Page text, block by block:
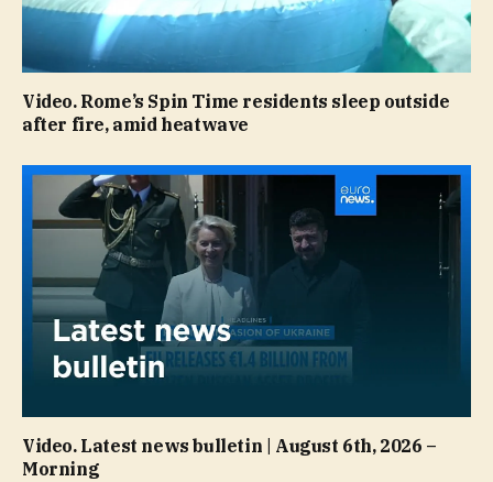
Video. Rome’s Spin Time residents sleep outside
after fire, amid heatwave
Video. Latest news bulletin | August 6th, 2026 –
Morning